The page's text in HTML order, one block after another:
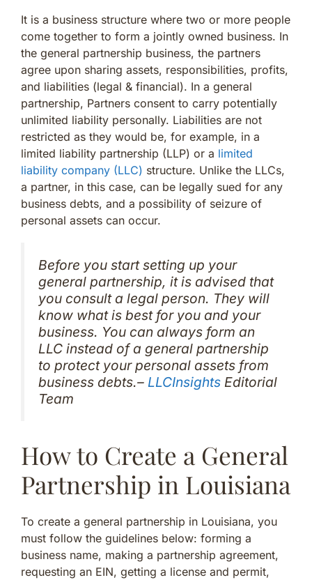
It is a business structure where two or more people
come together to form a jointly owned business. In
the general partnership business, the partners
agree upon sharing assets, responsibilities, profits,
and liabilities (legal & financial). In a general
partnership, Partners consent to carry potentially
unlimited liability personally. Liabilities are not
restricted as they would be, for example, in a
limited liability partnership (LLP) or a limited
liability company (LLC) structure. Unlike the LLCs,
a partner, in this case, can be legally sued for any
business debts, and a possibility of seizure of
personal assets can occur.
Before you start setting up your
general partnership, it is advised that
you consult a legal person. They will
know what is best for you and your
business. You can always form an
LLC instead of a general partnership
to protect your personal assets from
business debts.– LLCInsights Editorial
Team
How to Create a General
Partnership in Louisiana
To create a general partnership in Louisiana, you
must follow the guidelines below: forming a
business name, making a partnership agreement,
requesting an EIN, getting a license and permit,